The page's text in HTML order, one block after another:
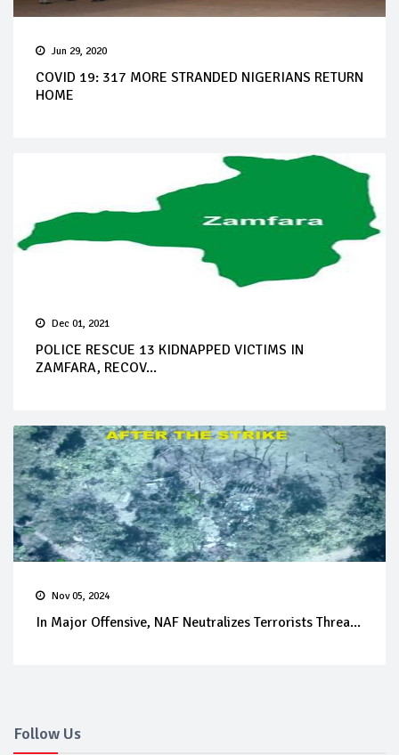
Jun 29, 2020
COVID 19: 317 MORE STRANDED NIGERIANS RETURN
HOME
Dec 01, 2021
POLICE RESCUE 13 KIDNAPPED VICTIMS IN
ZAMFARA, RECOV...
Nov 05, 2024
In Major Offensive, NAF Neutralizes Terrorists Threa...
Follow Us